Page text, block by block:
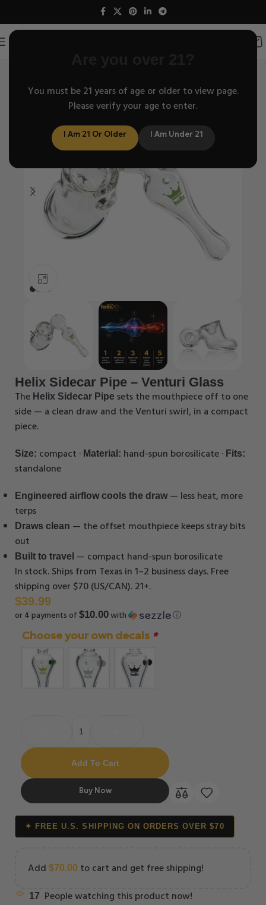
You must be 21 years of age or older to view page.
Please verify your age to enter.
I Am 21 Or Older I Am Under 21
Helix Sidecar Pipe – Venturi Glass
The Helix Sidecar Pipe sets the mouthpiece off to one
side — a clean draw and the Venturi swirl, in a compact
piece.
Size: compact · Material: hand-spun borosilicate · Fits:
standalone
Engineered airflow cools the draw— less heat, more
terps
Draws clean — the offset mouthpiece keeps stray bits
out
Built to travel — compact hand-spun borosilicate
In stock. Ships from Texas in 1–2 business days. Free
shipping over $70 (US/CAN). 21+.
$39.99
or 4 payments of $10.00with
ⓘ
Choose your own decals *
Add To Cart
Buy Now
✦ FREE U.S. SHIPPING ON ORDERS OVER $70
Add $70.00 to cart and get free shipping!
17 People watching this product now!